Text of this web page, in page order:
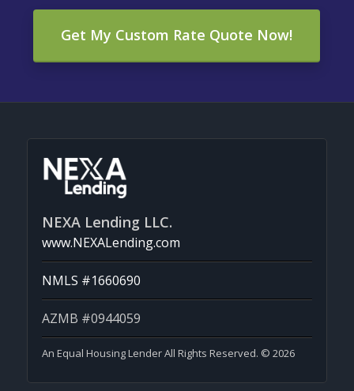
Get My Custom Rate Quote Now!
NEXA Lending LLC.
www.NEXALending.com
NMLS #1660690
AZMB #0944059
An Equal Housing Lender All Rights Reserved. © 2026